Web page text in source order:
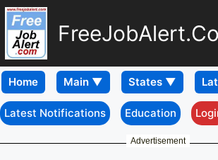
Home
Latest Notifications Education
Advertisement